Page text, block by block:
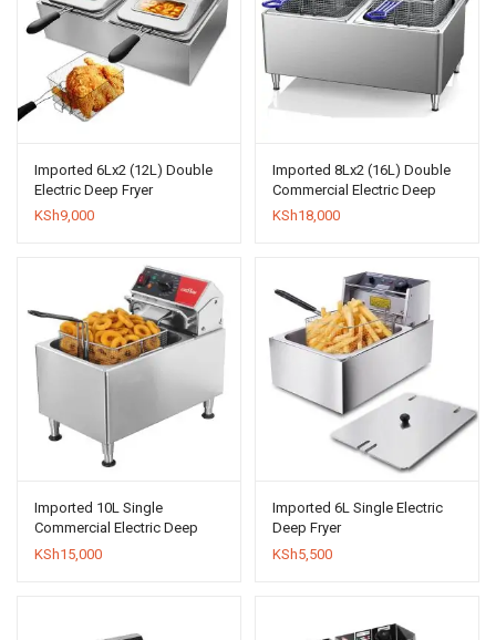
Imported 6Lx2 (12L) Double
Electric Deep Fryer
KSh9,000
Imported 8Lx2 (16L) Double
Commercial Electric Deep
Fryer
KSh18,000
Imported 10L Single
Commercial Electric Deep
Fryer
KSh15,000
Imported 6L Single Electric
Deep Fryer
KSh5,500